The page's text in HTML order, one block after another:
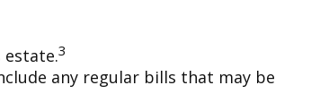
estate.3
any regular bills that may be